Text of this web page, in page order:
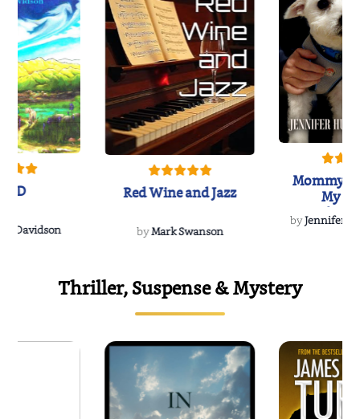
Davidson
Red Wine and Jazz
byMark Swanson
Mommy's
My
byJennifer
Thriller, Suspense & Mystery